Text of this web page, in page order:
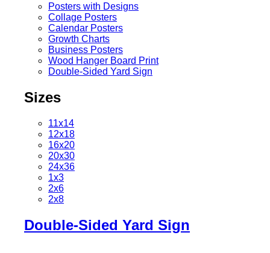
Posters with Designs
Collage Posters
Calendar Posters
Growth Charts
Business Posters
Wood Hanger Board Print
Double-Sided Yard Sign
Sizes
11x14
12x18
16x20
20x30
24x36
1x3
2x6
2x8
Double-Sided Yard Sign